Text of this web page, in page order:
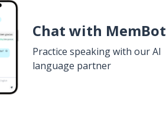
Chat with MemBot
Practice speaking with our AI
language partner